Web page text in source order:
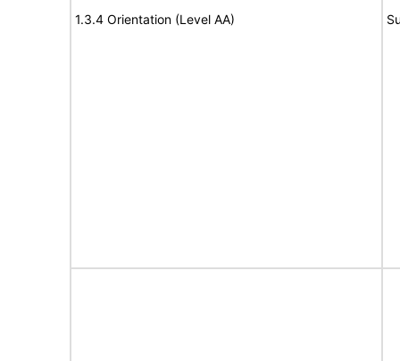
1.3.4 Orientation (Level AA)